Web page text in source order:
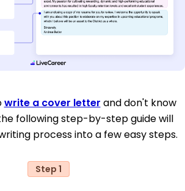
write a cover letter and don't know
following step-by-step guide will
process into a few easy steps.
Step 1